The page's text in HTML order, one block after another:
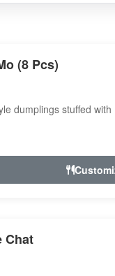
(8 Pcs)
dumplings stuffed
Chat